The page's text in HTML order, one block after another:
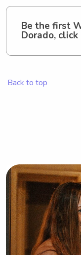
Be the first
Dorado, click
Back to top